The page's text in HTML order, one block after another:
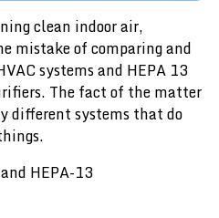
clean indoor air,
mistake of comparing and
systems and HEPA 13
The fact of the matter
different systems that do
HEPA-13